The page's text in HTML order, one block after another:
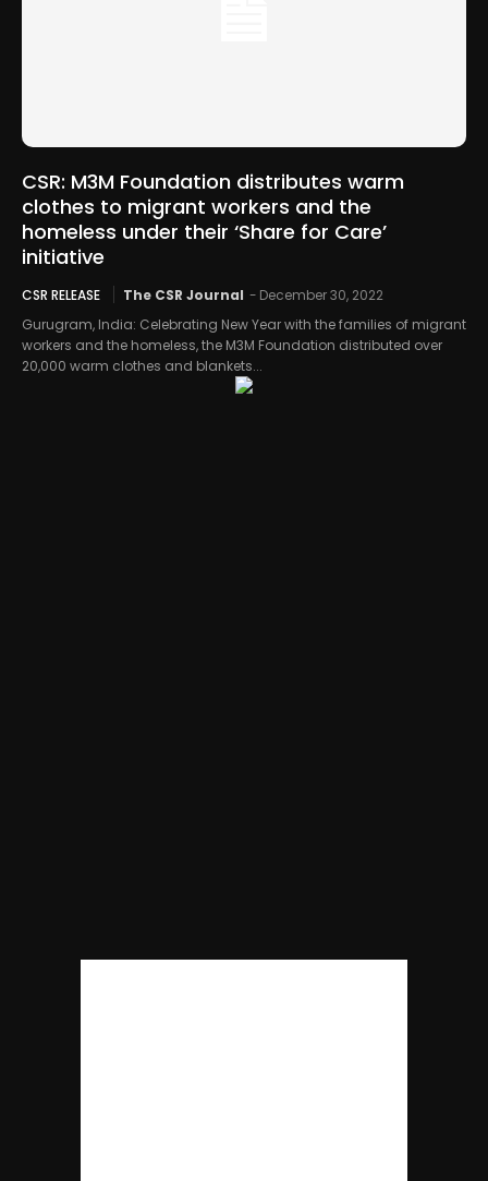
CSR: M3M Foundation distributes warm
clothes to migrant workers and the
homeless under their ‘Share for Care’
initiative
CSR RELEASE The CSR Journal - December 30, 2022
Gurugram, India: Celebrating New Year with the families of migrant
workers and the homeless, the M3M Foundation distributed over
20,000 warm clothes and blankets...